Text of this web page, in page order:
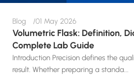
Blog 01 May 2026
Volumetric Flask: Definition,
Complete Lab Guide
Introduction Precision defines the
result. Whether preparing a standa...